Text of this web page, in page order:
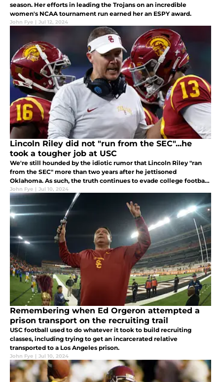
season. Her efforts in leading the Trojans on an incredible
women's NCAA tournament run earned her an ESPY award.
John Fye | Jul 12, 2024
Lincoln Riley did not "run from the SEC"...he
took a tougher job at USC
We're still hounded by the idiotic rumor that Lincoln Riley "ran
from the SEC" more than two years after he jettisoned
Oklahoma. As such, the truth continues to evade college football
fans.
John Fye | Jul 10, 2024
Remembering when Ed Orgeron attempted a
prison transport on the recruiting trail
USC football used to do whatever it took to build recruiting
classes, including trying to get an incarcerated relative
transported to a Los Angeles prison.
John Fye | Jul 10, 2024